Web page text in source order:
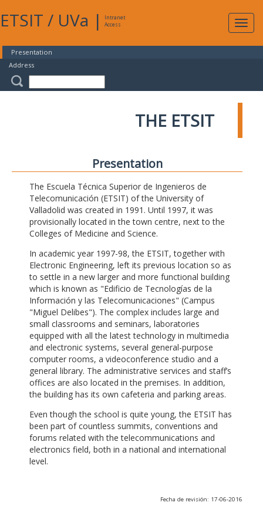
ETSIT / UVa |
Intranet
Access
Presentation
Address
THE ETSIT
Presentation
The Escuela Técnica Superior de Ingenieros de
Telecomunicación (ETSIT) of the University of
Valladolid was created in 1991. Until 1997, it was
provisionally located in the town centre, next to the
Colleges of Medicine and Science.
In academic year 1997-98, the ETSIT, together with
Electronic Engineering, left its previous location so as
to settle in a new larger and more functional building
which is known as "Edificio de Tecnologías de la
Información y las Telecomunicaciones" (Campus
"Miguel Delibes"). The complex includes large and
small classrooms and seminars, laboratories
equipped with all the latest technology in multimedia
and electronic systems, several general-purpose
computer rooms, a videoconference studio and a
general library. The administrative services and staff’s
offices are also located in the premises. In addition,
the building has its own cafeteria and parking areas.
Even though the school is quite young, the ETSIT has
been part of countless summits, conventions and
forums related with the telecommunications and
electronics field, both in a national and international
level.
Fecha de revisión: 17-06-2016